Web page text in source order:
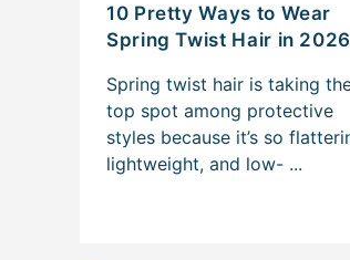
10 Pretty Ways to Wear
Spring Twist Hair in 2026